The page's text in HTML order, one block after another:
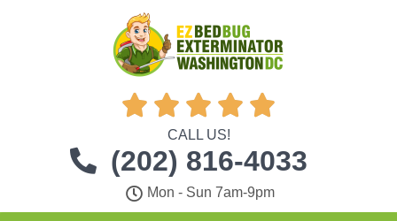
    
CALL US!
(202) 816-4033
Mon - Sun 7am-9pm